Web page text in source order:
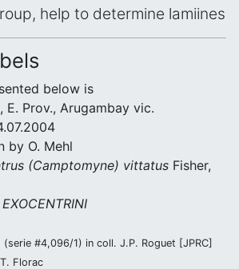
help to determine lamiines
below is
E. Prov., Arugambay vic.
by O. Mehl
(Camptomyne) vittatus Fisher,
EXOCENTRINI
(serie #4,096/1) in coll. J.P. Roguet [JPRC]
Florac